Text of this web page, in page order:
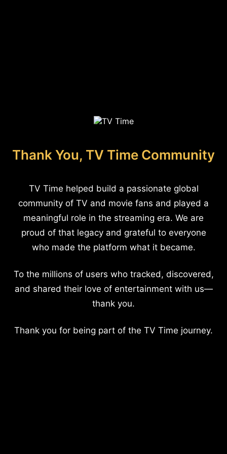
Thank You, TV Time Community
TV Time helped build a passionate global
community of TV and movie fans and played a
meaningful role in the streaming era. We are
proud of that legacy and grateful to everyone
who made the platform what it became.
To the millions of users who tracked, discovered,
and shared their love of entertainment with us—
thank you.
Thank you for being part of the TV Time journey.